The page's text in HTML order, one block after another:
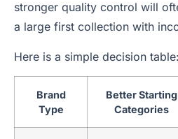
stronger quality control will
a large first collection with
Here is a simple decision table:
Brand
Type
Better Starting
Categories